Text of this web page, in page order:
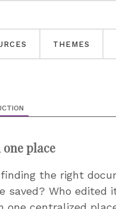
THEMES
place
the right
saved? Who edited